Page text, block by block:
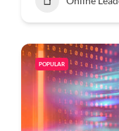
POPULAR